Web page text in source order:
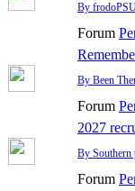
By
Forum
By Been
Forum
2027
By Southern
Forum